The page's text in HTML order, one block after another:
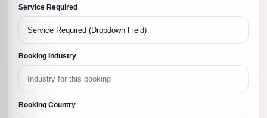
Service Required
Booking Industry
Booking Country